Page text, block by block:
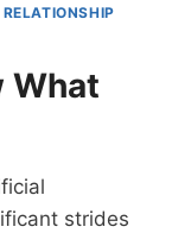
What
strides